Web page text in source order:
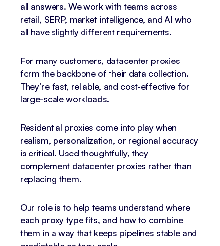
all answers. We work with teams across
retail, SERP, market intelligence, and AI who
all have slightly different requirements.
For many customers, datacenter proxies
form the backbone of their data collection.
They’re fast, reliable, and cost-effective for
large-scale workloads.
Residential proxies come into play when
realism, personalization, or regional accuracy
is critical. Used thoughtfully, they
complement datacenter proxies rather than
replacing them.
Our role is to help teams understand where
each proxy type fits, and how to combine
them in a way that keeps pipelines stable and